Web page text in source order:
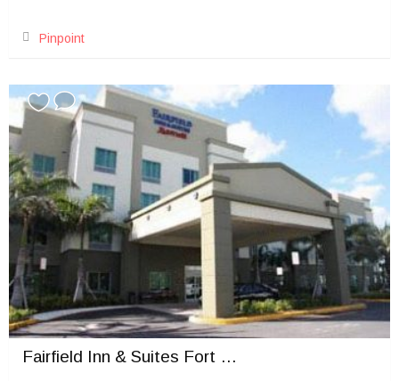
Pinpoint
Fairfield Inn & Suites Fort Lauderdale Airport & Cruise Port